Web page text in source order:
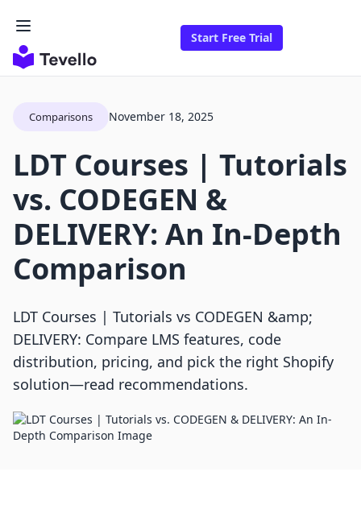
Start Free Trial
Comparisons November 18, 2025
LDT Courses | Tutorials
vs. CODEGEN &
DELIVERY: An In-Depth
Comparison
LDT Courses | Tutorials vs CODEGEN &amp;
DELIVERY: Compare LMS features, code
distribution, pricing, and pick the right Shopify
solution—read recommendations.